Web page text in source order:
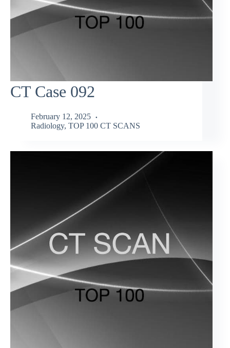
CT Case 092
February 12, 2025
Radiology, TOP 100 CT SCANS